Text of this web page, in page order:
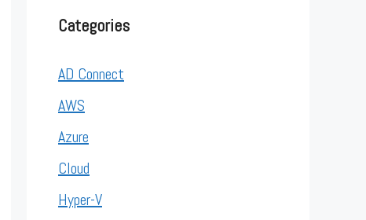
Categories
AD Connect
AWS
Azure
Cloud
Hyper-V